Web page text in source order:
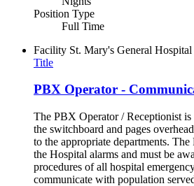
Position Type
Full Time
Facility St. Mary's General Hospital
Title
PBX Operator -
The PBX Operator / Receptionist
the switchboard and pages
to the appropriate departments.
the Hospital alarms and must be
procedures of all hospital
communicate with population